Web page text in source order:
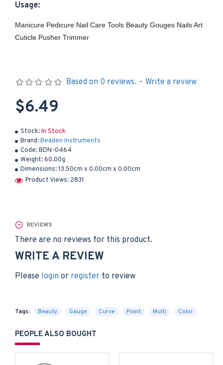
Usage:
Manicure Pedicure Nail Care Tools Beauty Gouges Nails Art
Cuticle Pusher Trimmer
Stock:In Stock
Brand:Beaden Instruments
Code:BDN-0464
Weight:60.00g
Dimensions:13.50cm x 0.00cm x 0.00cm
Product Views: 2831
Based on 0 reviews. - Write a review
$6.49
REVIEWS
There are no reviews for this product.
WRITE A REVIEW
Please login or register to review
Tags: Beauty Gauge Curve Point Multi Color
PEOPLE ALSO BOUGHT